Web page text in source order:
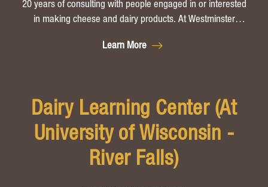
20 years of consulting with people engaged in or interested
in making cheese and dairy products. At Westminster
offers small group cheesemaking instruction geared toward
Learn More
Dairy Learning Center (At
University of Wisconsin -
River Falls)